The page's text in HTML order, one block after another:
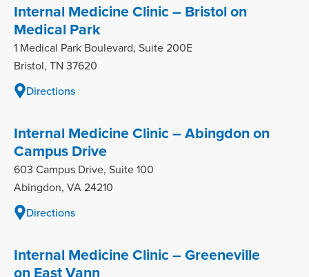
Internal Medicine Clinic – Bristol on
Medical Park
1 Medical Park Boulevard, Suite 200E
Bristol, TN 37620
Directions
Internal Medicine Clinic – Abingdon on
Campus Drive
603 Campus Drive, Suite 100
Abingdon, VA 24210
Directions
Internal Medicine Clinic – Greeneville
on East Vann